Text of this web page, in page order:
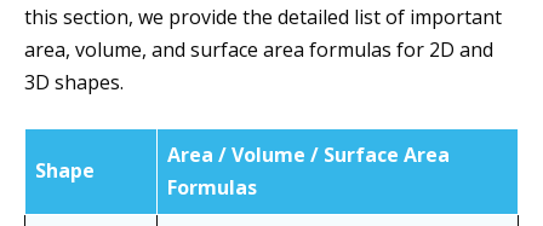
this section, we provide the detailed list of important
area, volume, and surface area formulas for 2D and
3D shapes.
Shape
Area / Volume / Surface Area
Formulas